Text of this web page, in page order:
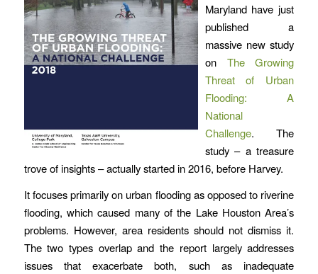
Maryland have just
published a
massive new study
on The Growing
Threat of Urban
Flooding: A
National
Challenge. The
study – a treasure
trove of insights – actually started in 2016, before Harvey.
It focuses primarily on urban flooding as opposed to riverine
flooding, which caused many of the Lake Houston Area’s
problems. However, area residents should not dismiss it.
The two types overlap and the report largely addresses
issues that exacerbate both, such as inadequate